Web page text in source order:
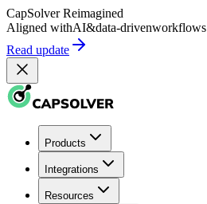
CapSolver Reimagined
Aligned withAI&data-drivenworkflows
Read update
Products
Integrations
Resources